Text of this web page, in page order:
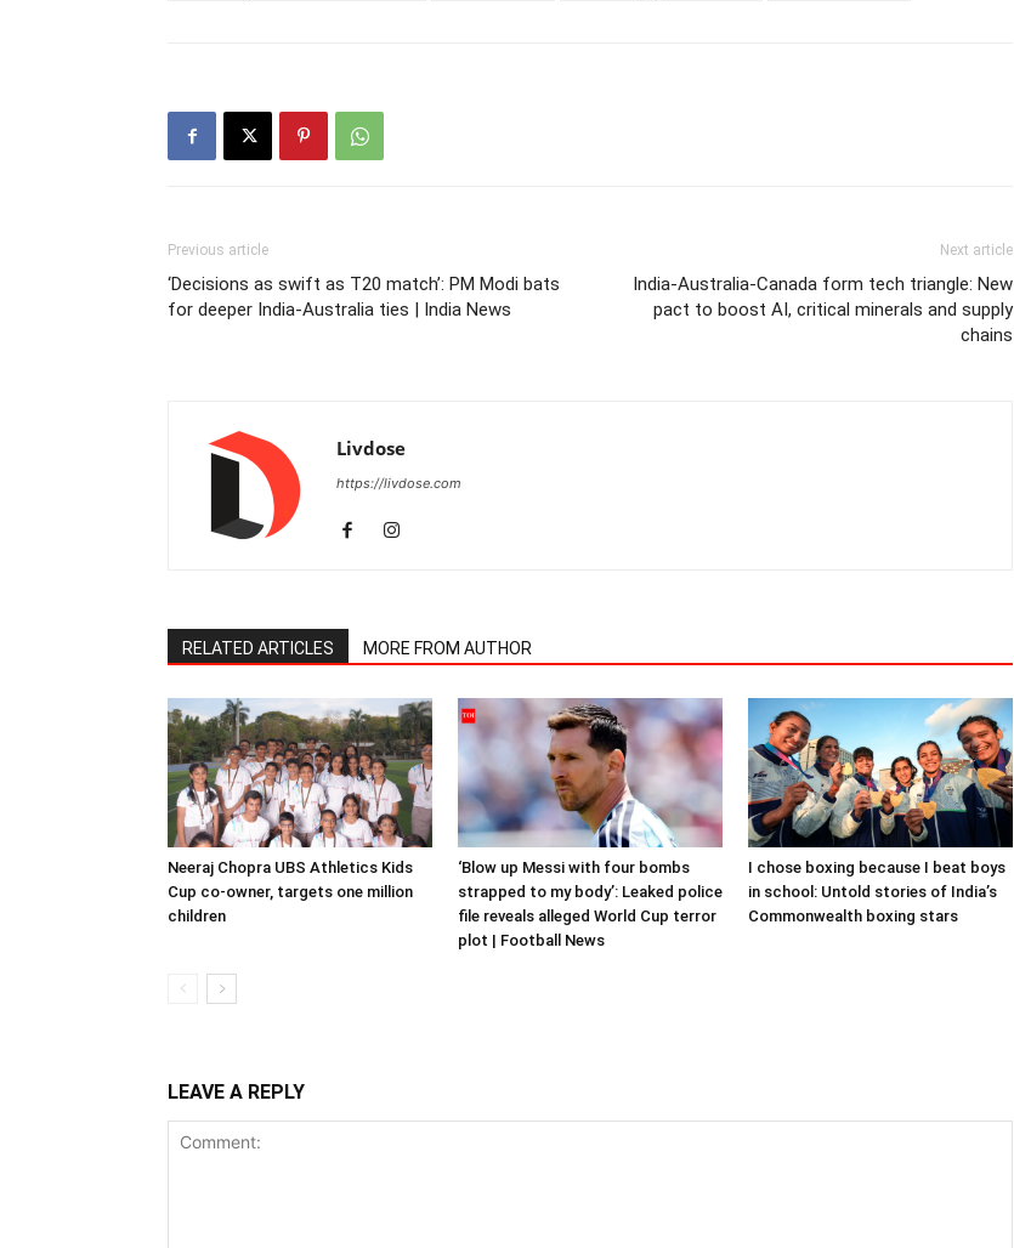
Previous article
‘Decisions as swift as T20 match’: PM Modi bats
for deeper India-Australia ties | India News
Next article
India-Australia-Canada form tech triangle: New
pact to boost AI, critical minerals and supply
chains
Livdose
https://livdose.com
RELATED ARTICLES MORE FROM AUTHOR
Neeraj Chopra UBS Athletics Kids
Cup co-owner, targets one million
children
‘Blow up Messi with four bombs
strapped to my body’: Leaked police
file reveals alleged World Cup terror
plot | Football News
I chose boxing because I beat boys
in school: Untold stories of India’s
Commonwealth boxing stars
LEAVE A REPLY